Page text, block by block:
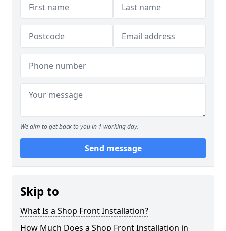
We aim to get back to you in 1 working day.
Send message
Skip to
What Is a Shop Front Installation?
How Much Does a Shop Front Installation in